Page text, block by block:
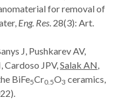
for removal of
Eng. Res . 28(3): Art.
J, Pushkarev AV,
Cardoso JPV, Salak AN
BiFe5Cr0.5O3 ceramics,